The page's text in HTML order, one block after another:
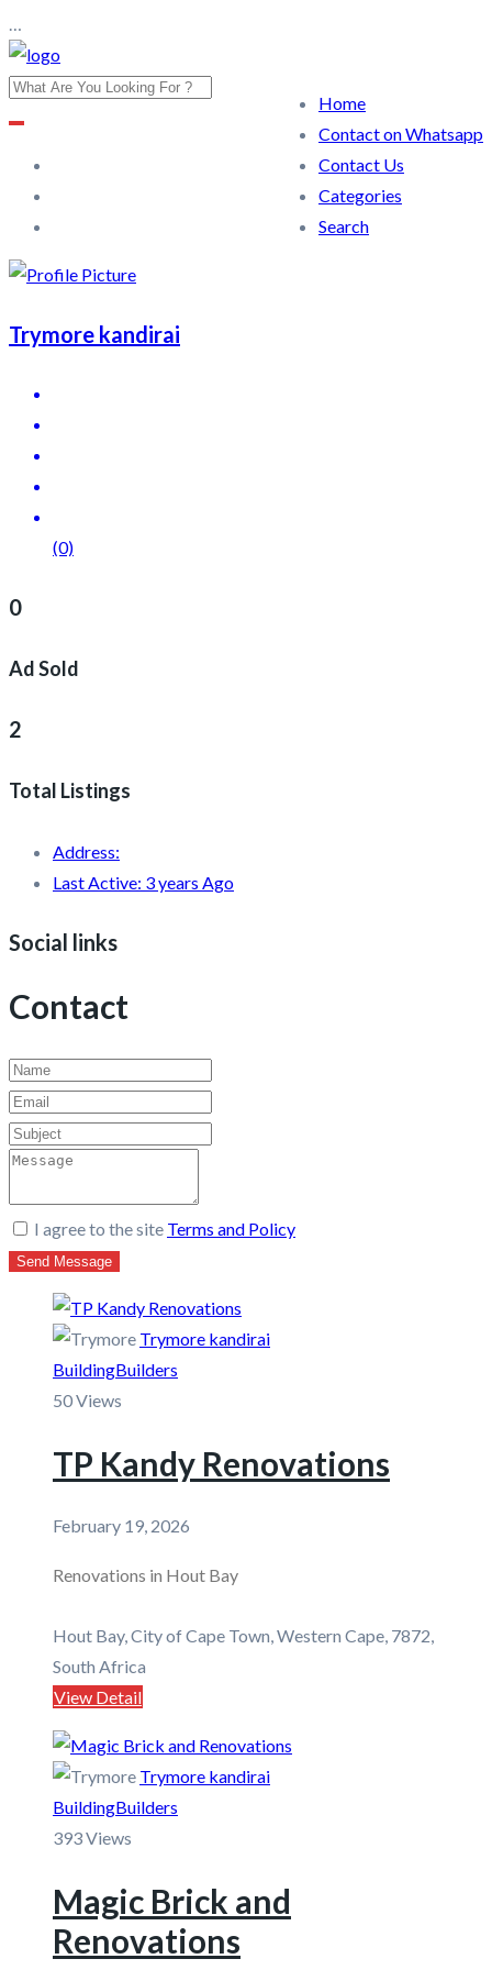
…
Home
Contact on Whatsapp
Contact Us
Categories
Search
Trymore kandirai
(0)
0
Ad Sold
2
Total Listings
Address:
Last Active: 3 years Ago
Social links
Contact
I agree to the site Terms and Policy
Send Message
Trymore kandirai
BuildingBuilders
50 Views
TP Kandy Renovations
February 19, 2026
Renovations in Hout Bay
Hout Bay, City of Cape Town, Western Cape, 7872,
South Africa
View Detail
Trymore kandirai
BuildingBuilders
393 Views
Magic Brick and
Renovations